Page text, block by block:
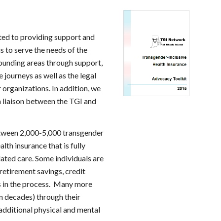
to providing support and
to serve the needs of the
areas through support,
as well as the legal
In addition, we
between the TGI and
2,000-5,000 transgender
insurance that is fully
care. Some individuals are
savings, credit
the process.  Many more
decades) through their
physical and mental